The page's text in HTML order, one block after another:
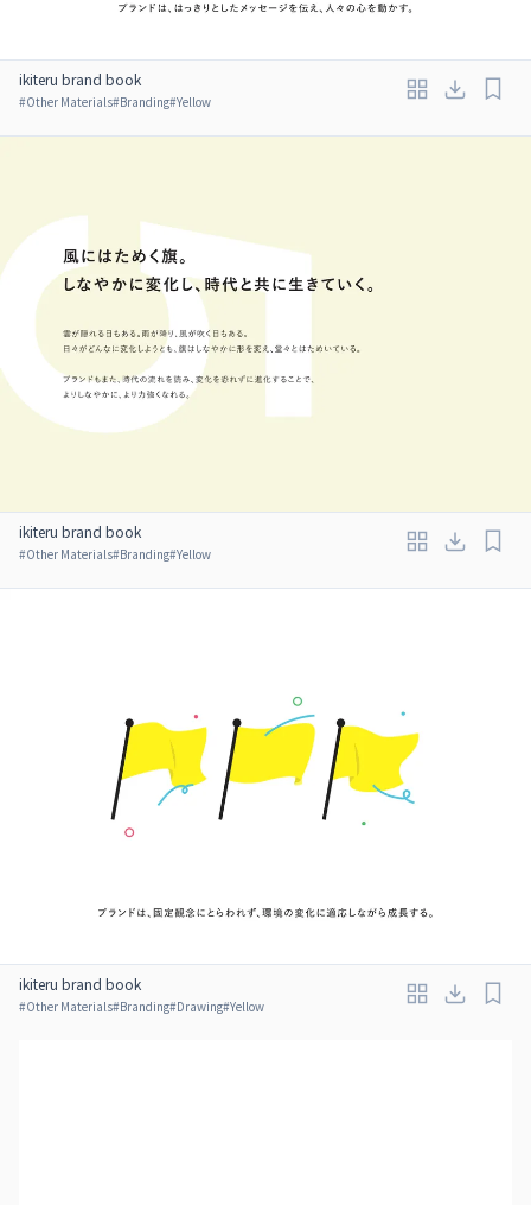
ikiteru brand book
#Other Materials#Branding#Yellow
ikiteru brand book
#Other Materials#Branding#Yellow
ikiteru brand book
#Other Materials#Branding#Drawing#Yellow